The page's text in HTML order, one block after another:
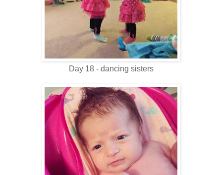
Day 18 - dancing sisters